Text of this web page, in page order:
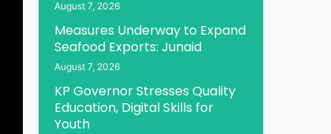
August 7, 2026
Measures Underway to Expand
Seafood Exports: Junaid
August 7, 2026
KP Governor Stresses Quality
Education, Digital Skills for
Youth